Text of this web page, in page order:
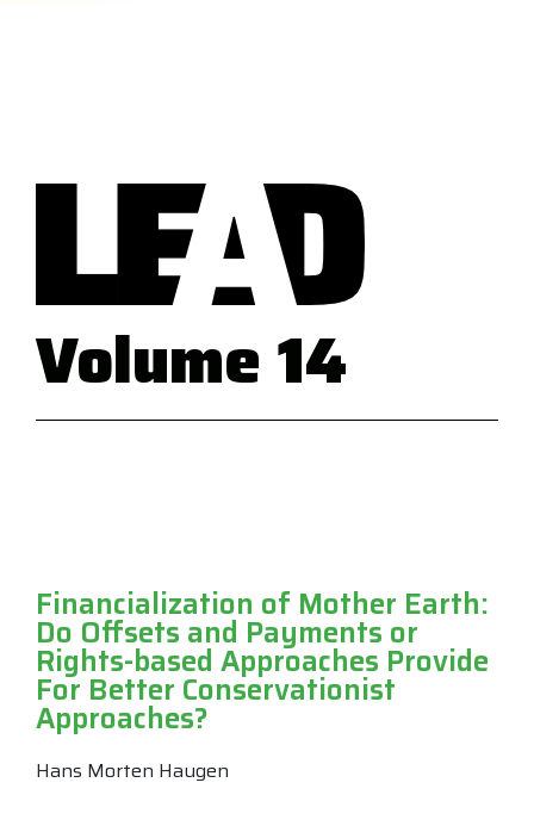
Volume 14
Hans Morten Haugen
Financialization of Mother Earth:
Do Offsets and Payments or
Rights-based Approaches Provide
For Better Conservationist
Approaches?